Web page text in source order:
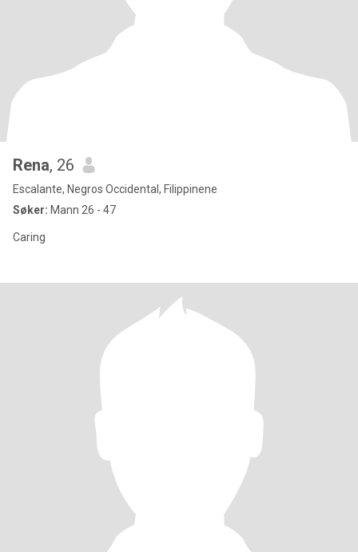
Rena, 26
Escalante, Negros Occidental, Filippinene
Søker: Mann 26 - 47
Caring